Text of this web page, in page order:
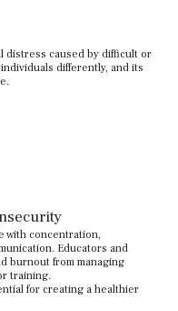
distress caused by difficult or
differently, and its
with concentration,
Educators and
burnout from managing
training.
for creating a healthier